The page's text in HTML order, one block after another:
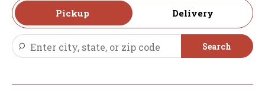
Pickup Delivery
Search